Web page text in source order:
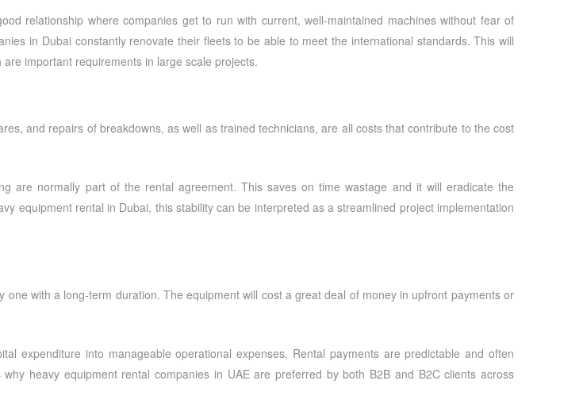
relationship where companies get to run with current, well-maintained machines without fear of
in Dubaiconstantly renovate their fleets to be able to meet the international standards. This will
important requirements in large scale projects.
and repairs of breakdowns, as well as trained technicians, are all costs that contribute to the cost
are normally part of the rental agreement. This saves on time wastage and it will eradicate the
equipment rental in Dubai, this stability can be interpreted as a streamlined project implementation
with a long-term duration. The equipment will cost a great deal of money in upfront payments or
expenditure into manageable operational expenses. Rental payments are predictable and often
why heavy equipment rental companies in UAEare preferred by both B2B and B2C clients across